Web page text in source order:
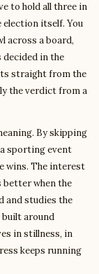
to hold all three in
election itself. You
across a board,
decided in the
straight from the
the verdict from a
By skipping
sporting event
wins. The interest
better when the
and studies the
built around
in stillness, in
keeps running